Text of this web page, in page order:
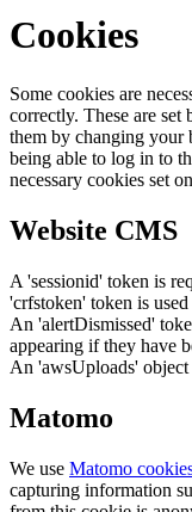
Cookies
Some cookies are
correctly. These are
them by changing your
being able to log in to
necessary cookies set
Website CMS
A 'sessionid' token is
'crfstoken' token is
An 'alertDismissed'
appearing if they have
An 'awsUploads'
Matomo
We use Matomo
capturing information